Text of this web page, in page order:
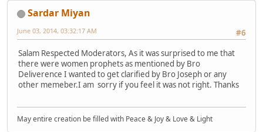
Sardar Miyan
#6
June 03, 2014, 03:32:17 AM
Salam Respected Moderators, As it was surprised to me that
there were women prophets as mentioned by Bro
Deliverence I wanted to get clarified by Bro Joseph or any
other memeber.I am sorry if you feel it was not right. Thanks
May entire creation be filled with Peace & Joy & Love & Light